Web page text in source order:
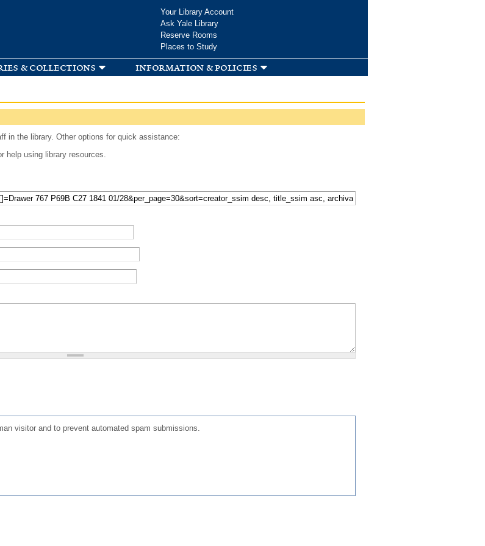
Your Library Account
Ask Yale Library
Reserve Rooms
Places to Study
& collections information & policies
in the library. Other options for quick assistance:
help using library resources.
visitor and to prevent automated spam submissions.